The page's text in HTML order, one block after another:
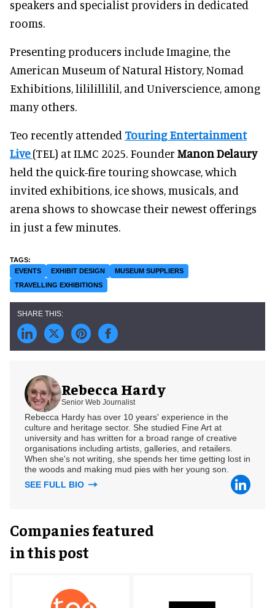
speakers and specialist providers in dedicated
rooms.
Presenting producers include Imagine, the
American Museum of Natural History, Nomad
Exhibitions, lililillilil, and Universcience, among
many others.
Teo recently attended Touring Entertainment
Live(TEL) at ILMC 2025. Founder Manon Delaury
held the quick-fire touring showcase, which
invited exhibitions, ice shows, musicals, and
arena shows to showcase their newest offerings
in just a few minutes.
EVENTS EXHIBIT DESIGN
MUSEUM SUPPLIERS
TRAVELLING EXHIBITIONS
Rebecca Hardy
Senior Web Journalist
Rebecca Hardy has over 10 years' experience in the
culture and heritage sector. She studied Fine Art at
university and has written for a broad range of creative
organisations including artists, galleries, and retailers.
When she's not writing, she spends her time getting lost in
the woods and making mud pies with her young son.
SEE FULL BIO
Companies featured
in this post